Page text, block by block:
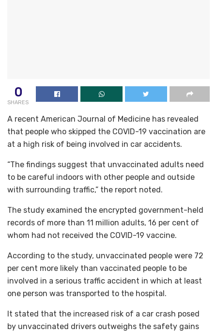
0
SHARES
A recent American Journal of Medicine has revealed
that people who skipped the COVID-19 vaccination are
at a high risk of being involved in car accidents.
“The findings suggest that unvaccinated adults need
to be careful indoors with other people and outside
with surrounding traffic,” the report noted.
The study examined the encrypted government-held
records of more than 11 million adults, 16 per cent of
whom had not received the COVID-19 vaccine.
According to the study, unvaccinated people were 72
per cent more likely than vaccinated people to be
involved in a serious traffic accident in which at least
one person was transported to the hospital.
It stated that the increased risk of a car crash posed
by unvaccinated drivers outweighs the safety gains